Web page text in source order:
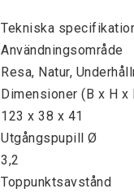
Tekniska
Användningsområde
Resa, Natur,
Dimensioner (B x H x
123 x 38 x 41
Utgångspupill Ø
3,2
Toppunktsavstånd